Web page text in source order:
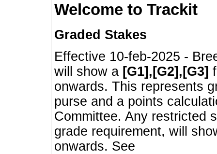
Welcome to Trackit
Graded Stakes
Effective 10-feb-2025 -
will show a [G1],[G2],[G3]
onwards. This represents
purse and a points
Committee. Any restricted
grade requirement, will
onwards. See